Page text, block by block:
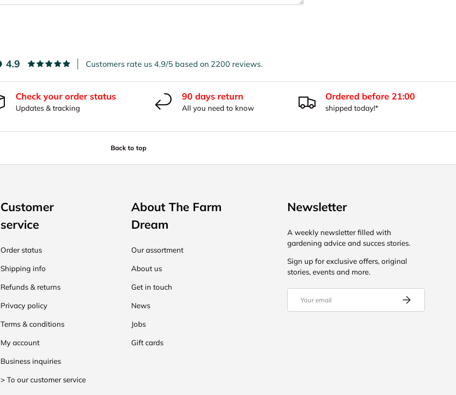
4.9 Customers rate us 4.9/5 based on 2200 reviews.
Check your order status
Updates & tracking
90 days return
All you need to know
Ordered before 21:00
shipped today!*
Back to top
Customer
service
Order status
Shipping info
Refunds & returns
Privacy policy
Terms & conditions
My account
Business inquiries
> To our customer service
About The Farm
Dream
Our assortment
About us
Get in touch
News
Jobs
Gift cards
Newsletter
A weekly newsletter filled with
gardening advice and succes stories.
Sign up for exclusive offers, original
stories, events and more.
Subscribe